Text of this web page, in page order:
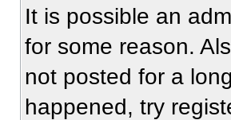
It is possible an
for some reason.
not posted for a
happened, try